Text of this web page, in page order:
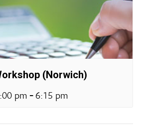
(Norwich)
pm -6:15 pm